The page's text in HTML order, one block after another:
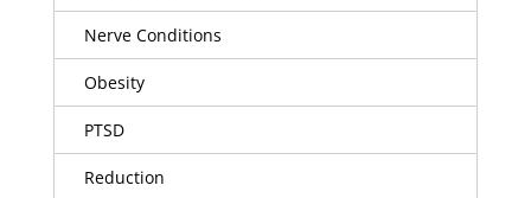
Nerve Conditions
Obesity
PTSD
Reduction